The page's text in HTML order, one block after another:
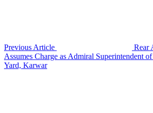
Previous Article
Rear
Assumes Charge as Admiral Superintendent
Yard, Karwar